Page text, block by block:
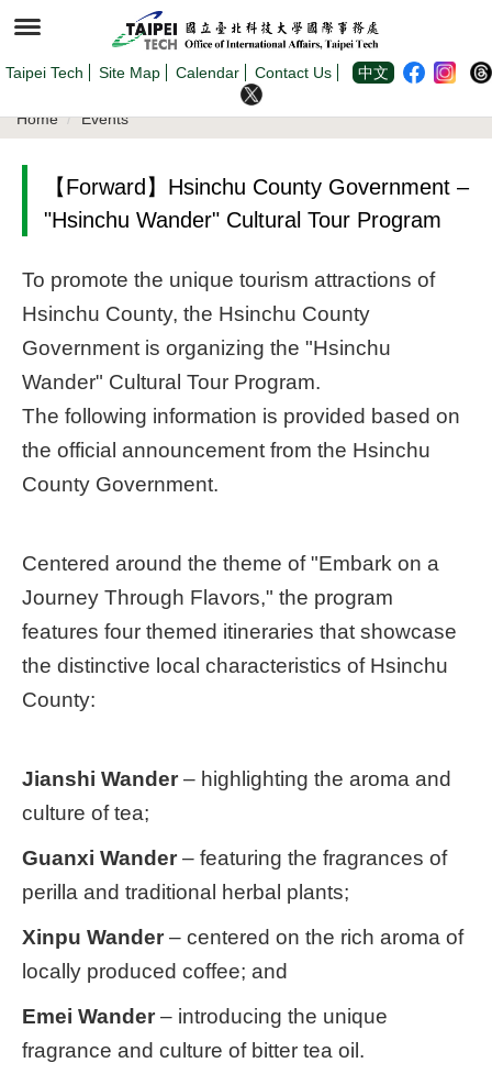
to
the
content
block
Taipei Tech Site Map Calendar Contact Us 中文
Home Events
【Forward】Hsinchu County Government –
"Hsinchu Wander" Cultural Tour Program
To promote the unique tourism attractions of
Hsinchu County, the Hsinchu County
Government is organizing the "Hsinchu
Wander" Cultural Tour Program.
The following information is provided based on
the official announcement from the Hsinchu
County Government.
Centered around the theme of "Embark on a
Journey Through Flavors," the program
features four themed itineraries that showcase
the distinctive local characteristics of Hsinchu
County:
Jianshi Wander – highlighting the aroma and
culture of tea;
Guanxi Wander – featuring the fragrances of
perilla and traditional herbal plants;
Xinpu Wander – centered on the rich aroma of
locally produced coffee; and
Emei Wander – introducing the unique
fragrance and culture of bitter tea oil.